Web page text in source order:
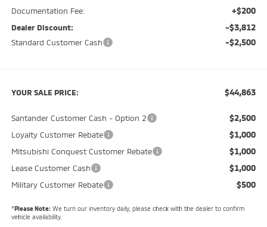
Documentation Fee: +$200
Dealer Discount: -$3,812
Standard Customer Cash -$2,500
YOUR SALE PRICE: $44,863
Santander Customer Cash - Option 2 $2,500
Loyalty Customer Rebate $1,000
Mitsubishi Conquest Customer Rebate $1,000
Lease Customer Cash $1,000
Military Customer Rebate $500
*Please Note:We turn our inventory daily, please check with the dealer to confirm
vehicle availability.